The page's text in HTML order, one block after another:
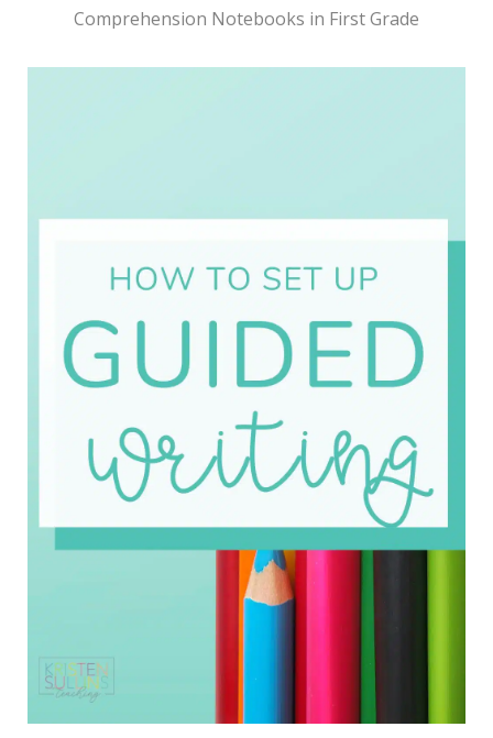
Comprehension Notebooks in First Grade